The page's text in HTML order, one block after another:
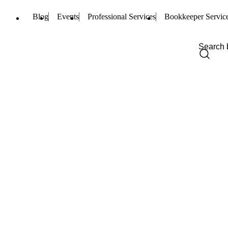
Blog Events Professional Services Bookkeeper